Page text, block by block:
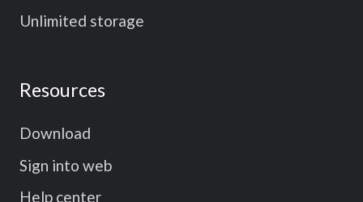
Unlimited storage
Resources
Download
Sign into web
Help center